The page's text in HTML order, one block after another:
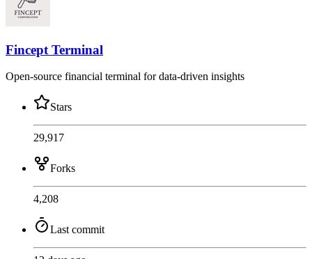
Fincept Terminal
Open-source financial terminal for data-driven insights
Stars
29,917
Forks
4,208
Last commit